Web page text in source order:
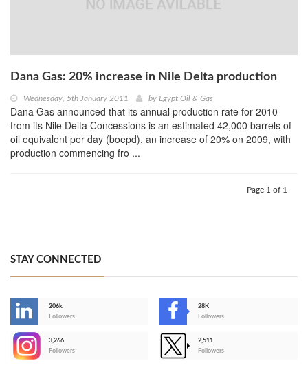
Dana Gas: 20% increase in Nile Delta production
Wednesday, 5th January 2011 by Egypt Oil & Gas
Dana Gas announced that its annual production rate for 2010
from its Nile Delta Concessions is an estimated 42,000 barrels of
oil equivalent per day (boepd), an increase of 20% on 2009, with
production commencing fro ...
Page 1 of 1
STAY CONNECTED
206k
Followers
28K
Followers
3,266
Followers
2,511
Followers